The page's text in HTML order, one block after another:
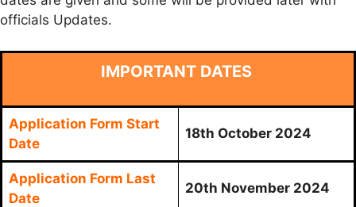
officials Updates.
IMPORTANT DATES
Application Form Start
Date
18th October 2024
Application Form Last
Date
20th November 2024